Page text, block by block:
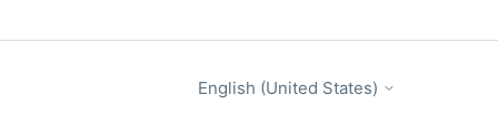
English (United States)